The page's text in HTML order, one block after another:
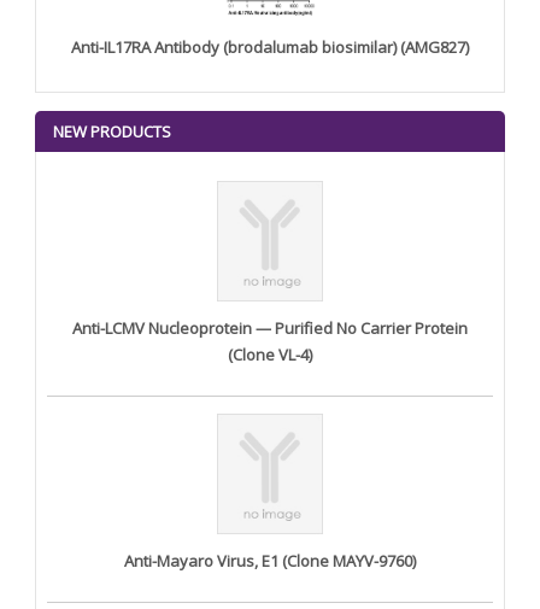
Anti-IL17RA Antibody (brodalumab biosimilar) (AMG827)
NEW PRODUCTS
Anti-LCMV Nucleoprotein — Purified No Carrier Protein
(Clone VL-4)
Anti-Mayaro Virus, E1 (Clone MAYV-9760)